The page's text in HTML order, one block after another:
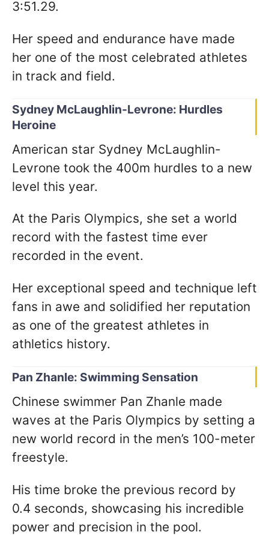
3:51.29.
Her speed and endurance have made
her one of the most celebrated athletes
in track and field.
Sydney McLaughlin-Levrone: Hurdles
Heroine
American star Sydney McLaughlin-
Levrone took the 400m hurdles to a new
level this year.
At the Paris Olympics, she set a world
record with the fastest time ever
recorded in the event.
Her exceptional speed and technique left
fans in awe and solidified her reputation
as one of the greatest athletes in
athletics history.
Pan Zhanle: Swimming Sensation
Chinese swimmer Pan Zhanle made
waves at the Paris Olympics by setting a
new world record in the men’s 100-meter
freestyle.
His time broke the previous record by
0.4 seconds, showcasing his incredible
power and precision in the pool.